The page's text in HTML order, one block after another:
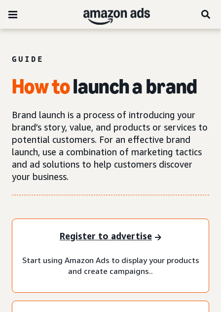
GUIDE
Howtolaunch a brand
Brand launch is a process of introducing your
brand’s story, value, and products or services to
potential customers. For an effective brand
launch, use a combination of marketing tactics
and ad solutions to help customers discover
your business.
Register to advertise
Start using Amazon Ads to display your products
and create campaigns..